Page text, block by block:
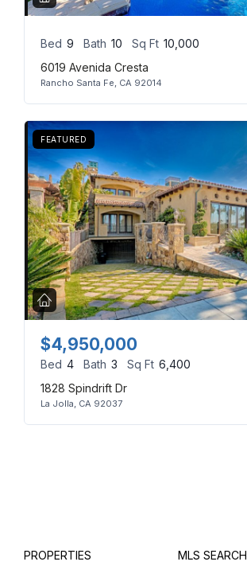
Bed 9 Bath 10 Sq Ft 10,000
6019 Avenida Cresta
Rancho Santa Fe, CA 92014
FEATURED
$4,950,000
Bed 4 Bath 3 Sq Ft 6,400
1828 Spindrift Dr
La Jolla, CA 92037
PROPERTIES MLS SEARCH